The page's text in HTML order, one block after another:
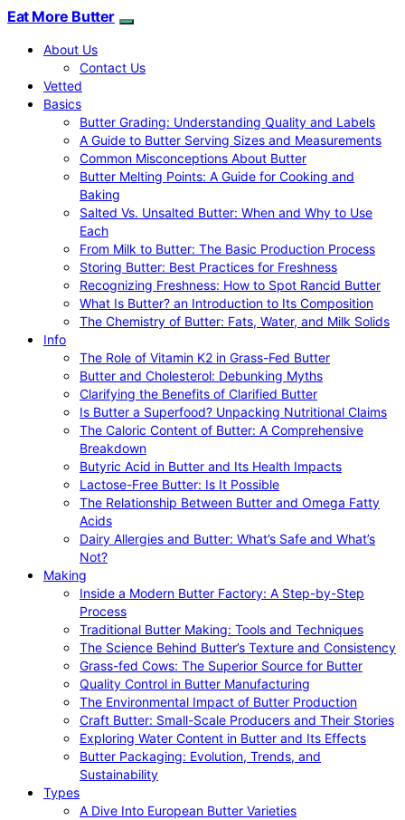
Eat More Butter
About Us
Contact Us
Vetted
Basics
Butter Grading: Understanding Quality and Labels
A Guide to Butter Serving Sizes and Measurements
Common Misconceptions About Butter
Butter Melting Points: A Guide for Cooking and
Baking
Salted Vs. Unsalted Butter: When and Why to Use
Each
From Milk to Butter: The Basic Production Process
Storing Butter: Best Practices for Freshness
Recognizing Freshness: How to Spot Rancid Butter
What Is Butter? an Introduction to Its Composition
The Chemistry of Butter: Fats, Water, and Milk Solids
Info
The Role of Vitamin K2 in Grass-Fed Butter
Butter and Cholesterol: Debunking Myths
Clarifying the Benefits of Clarified Butter
Is Butter a Superfood? Unpacking Nutritional Claims
The Caloric Content of Butter: A Comprehensive
Breakdown
Butyric Acid in Butter and Its Health Impacts
Lactose-Free Butter: Is It Possible
The Relationship Between Butter and Omega Fatty
Acids
Dairy Allergies and Butter: What’s Safe and What’s
Not?
Making
Inside a Modern Butter Factory: A Step-by-Step
Process
Traditional Butter Making: Tools and Techniques
The Science Behind Butter’s Texture and Consistency
Grass-fed Cows: The Superior Source for Butter
Quality Control in Butter Manufacturing
The Environmental Impact of Butter Production
Craft Butter: Small-Scale Producers and Their Stories
Exploring Water Content in Butter and Its Effects
Butter Packaging: Evolution, Trends, and
Sustainability
Types
A Dive Into European Butter Varieties